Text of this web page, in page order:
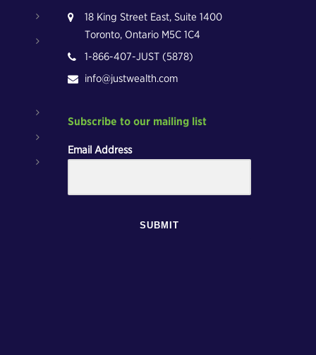
18 King Street East, Suite 1400
Toronto, Ontario M5C 1C4
1-866-407-JUST (5878)
info@justwealth.com
Subscribe to our mailing list
Email Address
SUBMIT